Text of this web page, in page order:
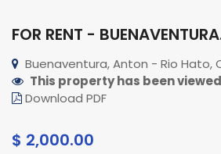
FOR RENT - BUENAVENTURA
Buenaventura, Anton - Rio Hato,
This property has been
Download PDF
$ 2,000.00